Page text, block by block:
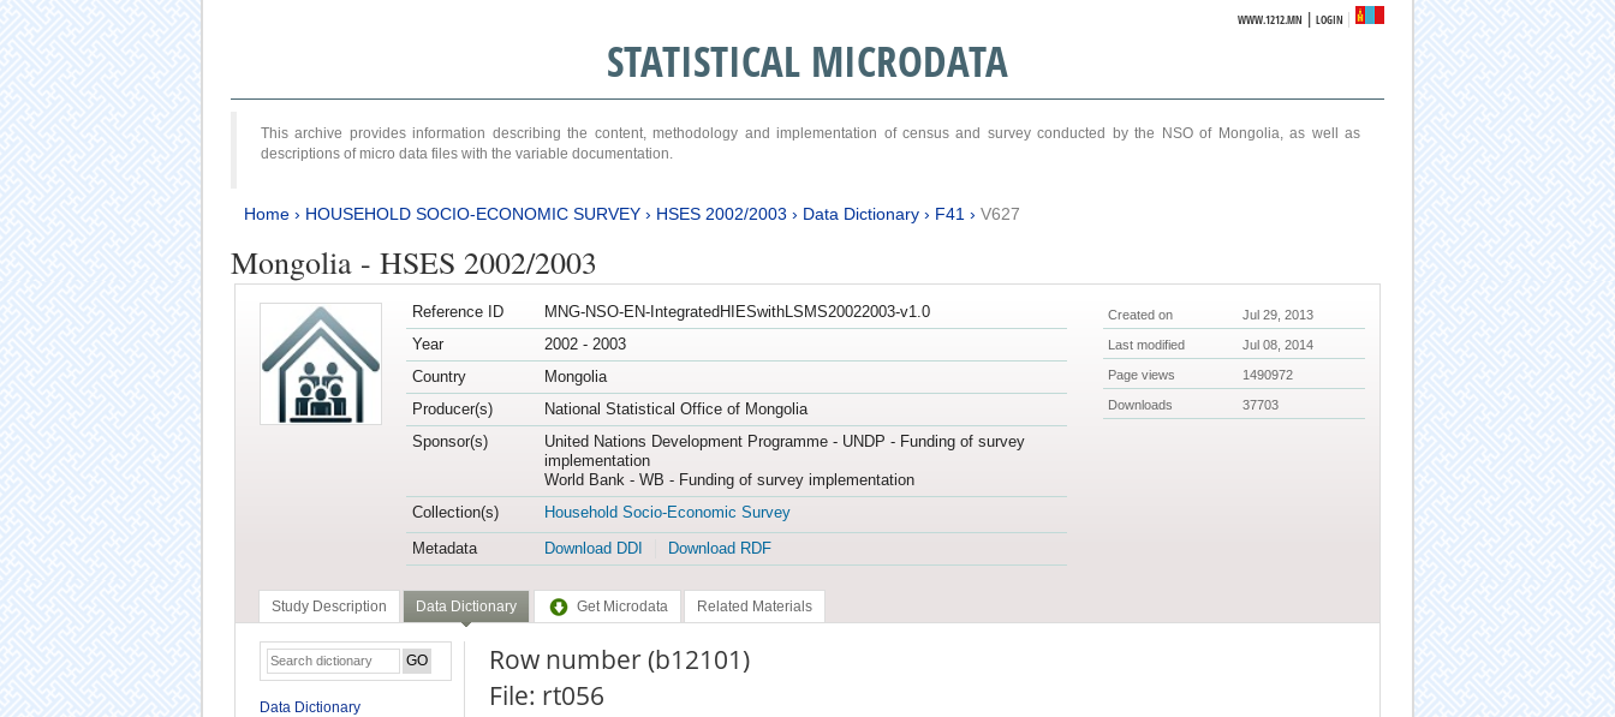
WWW.1212.MN |LOGIN
STATISTICAL MICRODATA
This archive provides information describing the content, methodology and implementation of census and survey conducted by the NSO of Mongolia, as well as
descriptions of micro data files with the variable documentation.
Home› HOUSEHOLD SOCIO-ECONOMIC SURVEY› HSES 2002/2003 › Data Dictionary› F41 › V627
Mongolia - HSES 2002/2003
Reference ID
MNG-NSO-EN-IntegratedHIESwithLSMS20022003-v1.0
Year
2002 - 2003
Country
Mongolia
Producer(s)
National Statistical Office of Mongolia
Sponsor(s)
United Nations Development Programme - UNDP - Funding of survey
implementation
World Bank - WB - Funding of survey implementation
Collection(s)
Household Socio-Economic Survey
Metadata
Download DDI Download RDF
Created on Jul 29, 2013
Last modified Jul 08, 2014
Page views 1490972
Downloads 37703
Study Description Data Dictionary Get Microdata Related Materials
Data Dictionary
Row number (b12101)
File: rt056